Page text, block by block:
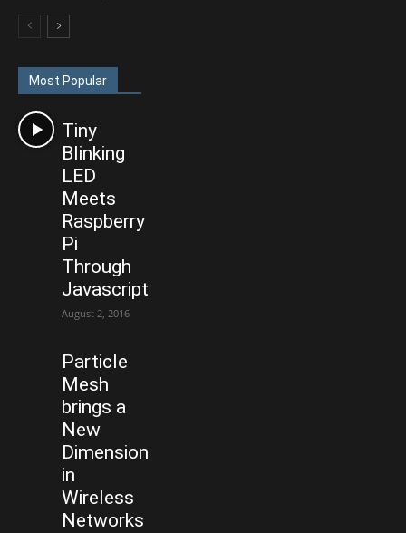
Most Popular
Tiny
Blinking
LED
Meets
Raspberry
Pi
Through
Javascript
August 2, 2016
Particle
Mesh
brings a
New
Dimension
in
Wireless
Networks